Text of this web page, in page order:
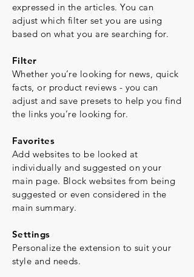
expressed in the articles. You can
adjust which filter set you are using
based on what you are searching for.
Filter
Whether you’re looking for news, quick
facts, or product reviews - you can
adjust and save presets to help you find
the links you’re looking for.
Favorites
Add websites to be looked at
individually and suggested on your
main page. Block websites from being
suggested or even considered in the
main summary.
Settings
Personalize the extension to suit your
style and needs.